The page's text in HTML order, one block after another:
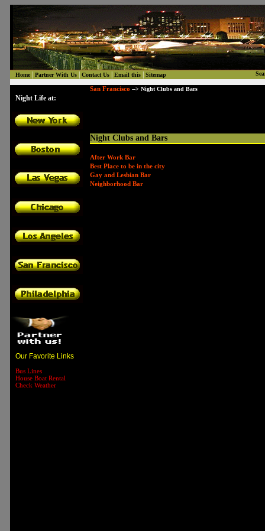
Home| Partner With Us| Contact Us| Email this Sitemap
Night Life at:
Our Favorite Links
Bus Lines
House Boat Rental
Check Weather
San Francisco --> Night Clubs and Bars
Night Clubs and Bars
After Work Bar
Best Place to be in the city
Gay and Lesbian Bar
Neighborhood Bar